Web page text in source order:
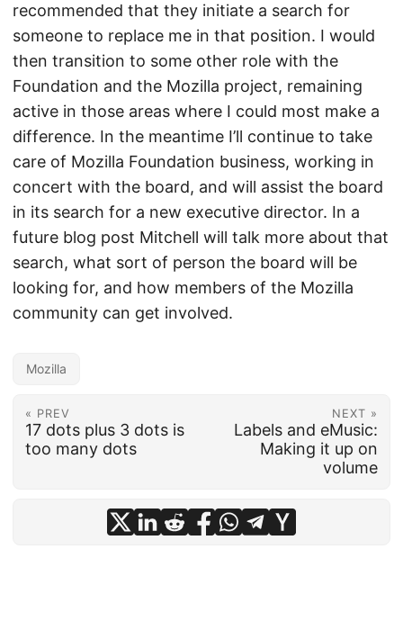
recommended that they initiate a search for
someone to replace me in that position. I would
then transition to some other role with the
Foundation and the Mozilla project, remaining
active in those areas where I could most make a
difference. In the meantime I’ll continue to take
care of Mozilla Foundation business, working in
concert with the board, and will assist the board
in its search for a new executive director. In a
future blog post Mitchell will talk more about that
search, what sort of person the board will be
looking for, and how members of the Mozilla
community can get involved.
Mozilla
« PREV
17 dots plus 3 dots is
too many dots
NEXT »
Labels and eMusic:
Making it up on
volume